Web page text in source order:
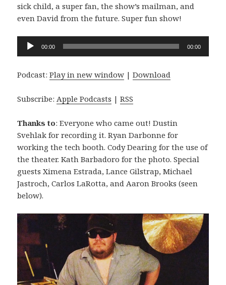
sick child, a super fan, the show’s mailman, and
even David from the future. Super fun show!
Audio
00:00 00:00
Podcast:Play in new window |Download
Subscribe: Apple Podcasts |RSS
Thanks to: Everyone who came out! Dustin
Svehlak for recording it. Ryan Darbonne for
working the tech booth. Cody Dearing for the use of
the theater. Kath Barbadoro for the photo. Special
guests Ximena Estrada, Lance Gilstrap, Michael
Jastroch, Carlos LaRotta, and Aaron Brooks (seen
below).